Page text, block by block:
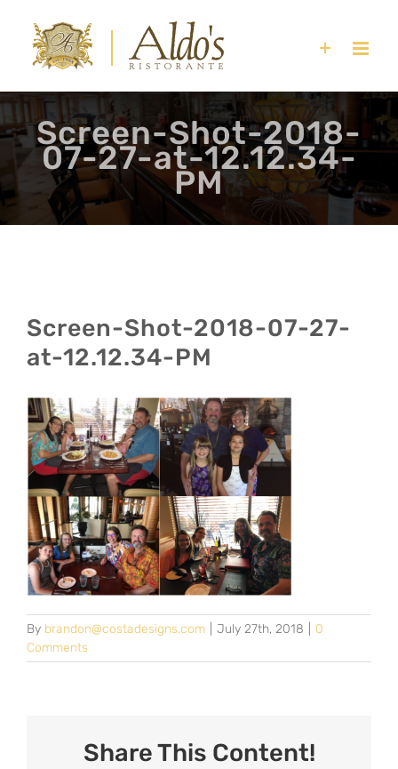
content
Screen-Shot-2018-
07-27-at-12.12.34-
PM
Screen-Shot-2018-07-27-
at-12.12.34-PM
By brandon@costadesigns.com July 27th, 2018
0
Comments
Share This Content!